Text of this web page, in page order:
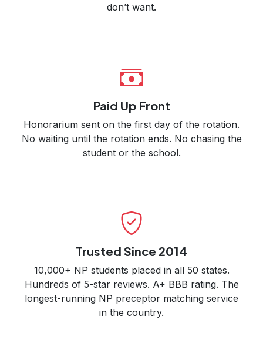
don’t want.
Paid Up Front
Honorarium sent on the first day of the rotation.
No waiting until the rotation ends. No chasing the
student or the school.
Trusted Since 2014
10,000+ NP students placed in all 50 states.
Hundreds of 5-star reviews. A+ BBB rating. The
longest-running NP preceptor matching service
in the country.